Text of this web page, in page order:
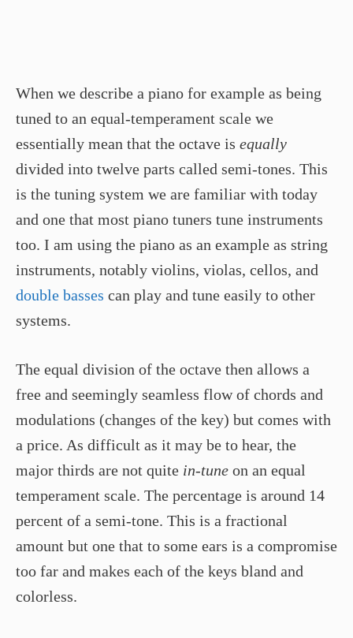
When we describe a piano for example as being
tuned to an equal-temperament scale we
essentially mean that the octave is equally
divided into twelve parts called semi-tones. This
is the tuning system we are familiar with today
and one that most piano tuners tune instruments
too. I am using the piano as an example as string
instruments, notably violins, violas, cellos, and
double basses can play and tune easily to other
systems.
The equal division of the octave then allows a
free and seemingly seamless flow of chords and
modulations (changes of the key) but comes with
a price. As difficult as it may be to hear, the
major thirds are not quite in-tune on an equal
temperament scale. The percentage is around 14
percent of a semi-tone. This is a fractional
amount but one that to some ears is a compromise
too far and makes each of the keys bland and
colorless.